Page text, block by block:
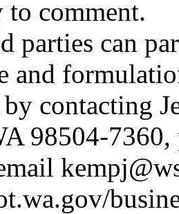
comment.
parties can
and
contacting
98504-